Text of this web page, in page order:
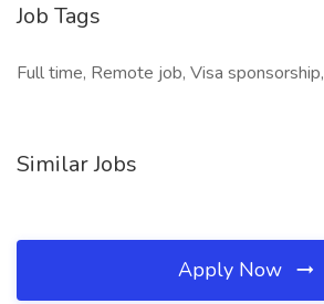
Job Tags
Full time, Remote job, Visa sponsorship,
Similar Jobs
Apply Now